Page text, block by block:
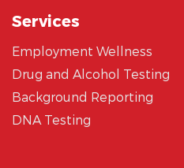
Services
Employment Wellness
Drug and Alcohol Testing
Background Reporting
DNA Testing